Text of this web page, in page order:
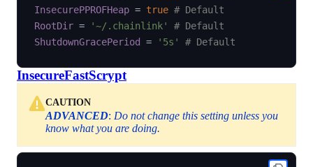
InsecurePPROFHeap = true # Default
RootDir = '~/.chainlink'
# Default
ShutdownGracePeriod
= '5s' # Default
InsecureFastScrypt
CAUTION
ADVANCED: Do not change this setting unless you
know what you are doing.